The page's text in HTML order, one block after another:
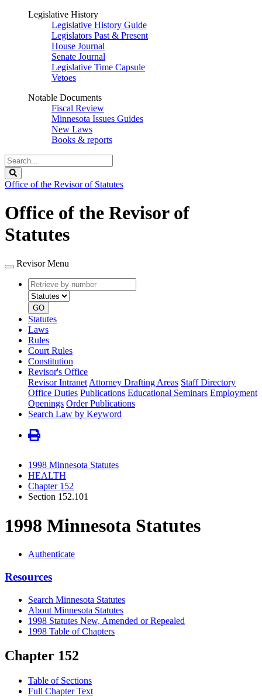
Legislative History
Legislative History Guide
Legislators Past & Present
House Journal
Senate Journal
Legislative Time Capsule
Vetoes
Notable Documents
Fiscal Review
Minnesota Issues Guides
New Laws
Books & reports
Search
Legislature
Office of the Revisor of Statutes
Office of the Revisor of
Statutes
Revisor Menu
Retrieve
by
number
type
GO
Statutes
Laws
Rules
Court Rules
Constitution
Revisor's Office
Revisor Intranet Attorney Drafting Areas Staff Directory
Office Duties Publications Educational Seminars Employment
Openings Order Publications
Search Law by Keyword
1998 Minnesota Statutes
HEALTH
Chapter 152
Section 152.101
1998 Minnesota Statutes
Authenticate
Resources
Search Minnesota Statutes
About Minnesota Statutes
1998 Statutes New, Amended or Repealed
1998 Table of Chapters
Chapter 152
Table of Sections
Full Chapter Text